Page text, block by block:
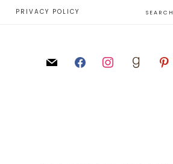
PRIVACY POLICY